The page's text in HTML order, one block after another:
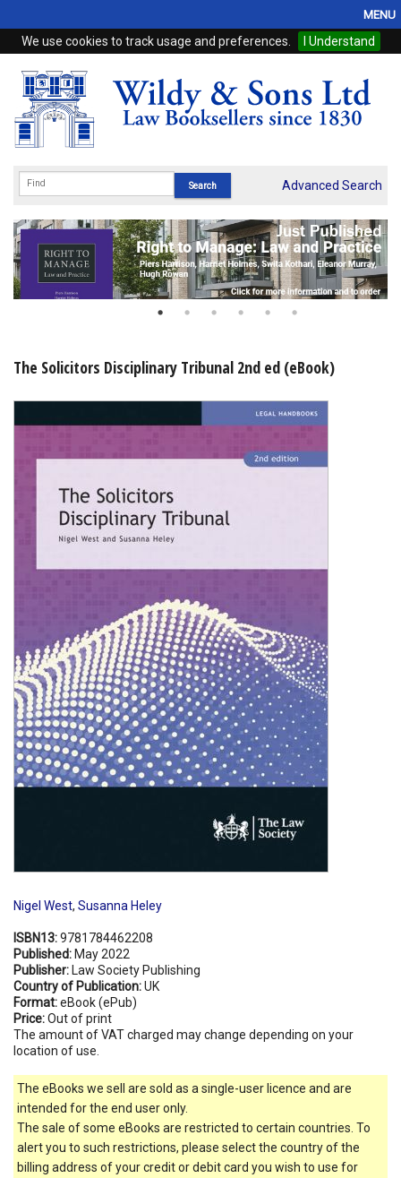
We use cookies to track usage and preferences. I Understand
MENU
Home
Browse
eBooks
Subscriptions
Online Products
Advanced Search
The Solicitors Disciplinary Tribunal 2nd ed (eBook)
Nigel West, Susanna Heley
ISBN13:9781784462208
Published: May 2022
Publisher: Law Society Publishing
Country of Publication:UK
Format:eBook (ePub)
Price:Out of print
The amount of VAT charged may change depending on your
location of use.
The eBooks we sell are sold as a single-user licence and are
intended for the end user only.
The sale of some eBooks are restricted to certain countries. To
alert you to such restrictions, please select the country of the
billing address of your credit or debit card you wish to use for